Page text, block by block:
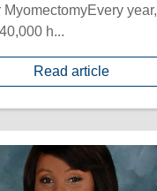
MyomectomyEvery year,
h...
Read article